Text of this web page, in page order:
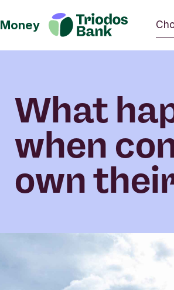
change the world.
What
when
own